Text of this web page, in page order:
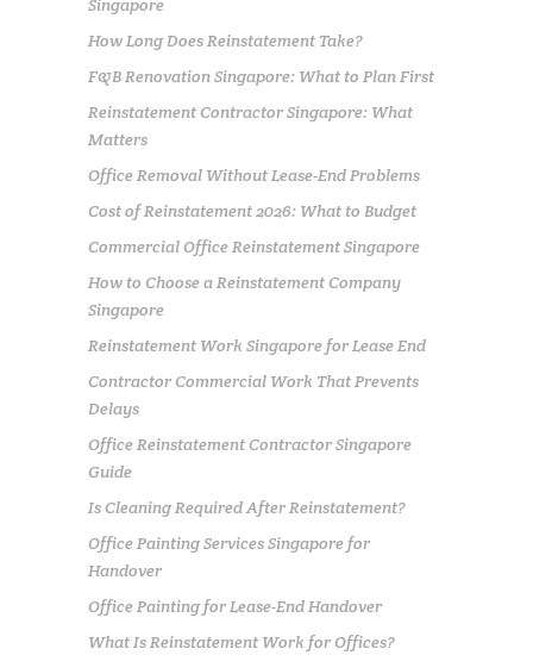
How Long Does Reinstatement Take?
F&B Renovation Singapore: What to Plan First
Reinstatement Contractor Singapore: What
Matters
Office Removal Without Lease-End Problems
Cost of Reinstatement 2026: What to Budget
Commercial Office Reinstatement Singapore
How to Choose a Reinstatement Company
Singapore
Reinstatement Work Singapore for Lease End
Contractor Commercial Work That Prevents
Delays
Office Reinstatement Contractor Singapore
Guide
Is Cleaning Required After Reinstatement?
Office Painting Services Singapore for
Handover
Office Painting for Lease-End Handover
What Is Reinstatement Work for Offices?